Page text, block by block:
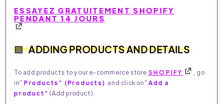
ESSAYEZ GRATUITEMENT SHOPIFY
PENDANT 14 JOURS
ADDING PRODUCTS AND DETAILS
To add products to your e-commerce store SHOPIFY
, go
in” Products” (Products) and click on” Add a
product” (Add product).